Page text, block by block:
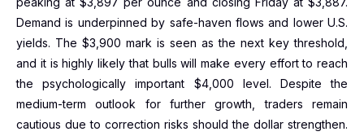
Demand is underpinned by safe-haven flows and lower U.S.
yields. The $3,900 mark is seen as the next key threshold,
and it is highly likely that bulls will make every effort to reach
the psychologically important $4,000 level. Despite the
medium-term outlook for further growth, traders remain
cautious due to correction risks should the dollar strengthen.